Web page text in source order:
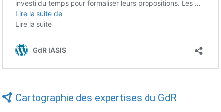
Cartographie des expertises du GdR